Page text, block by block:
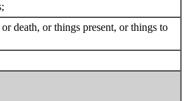
death, or things present, or things to